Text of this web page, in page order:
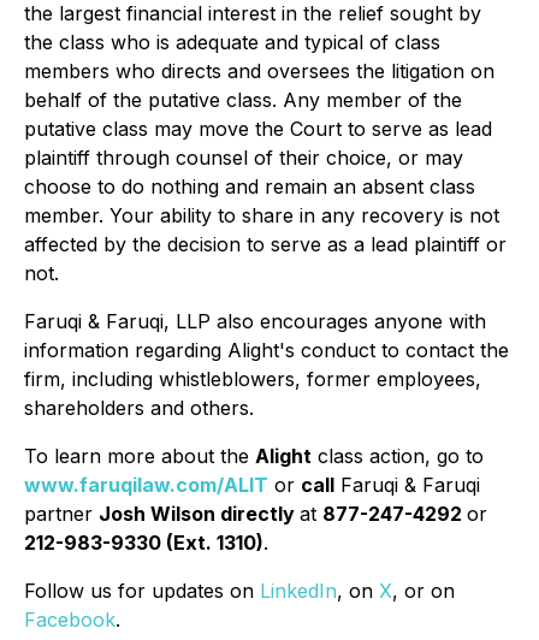
the largest financial interest in the relief sought by
the class who is adequate and typical of class
members who directs and oversees the litigation on
behalf of the putative class. Any member of the
putative class may move the Court to serve as lead
plaintiff through counsel of their choice, or may
choose to do nothing and remain an absent class
member. Your ability to share in any recovery is not
affected by the decision to serve as a lead plaintiff or
not.
Faruqi & Faruqi, LLP also encourages anyone with
information regarding Alight's conduct to contact the
firm, including whistleblowers, former employees,
shareholders and others.
To learn more about the Alight class action, go to
www.faruqilaw.com/ALIT or call Faruqi & Faruqi
partner Josh Wilson directly at 877-247-4292 or
212-983-9330 (Ext. 1310).
Follow us for updates on LinkedIn, on X, or on
Facebook.